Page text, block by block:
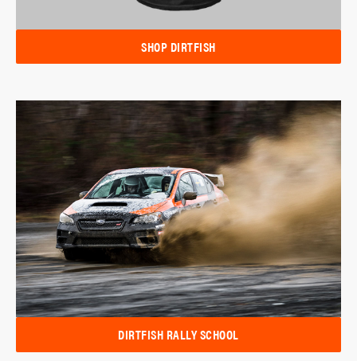
SHOP DIRTFISH
DIRTFISH RALLY SCHOOL